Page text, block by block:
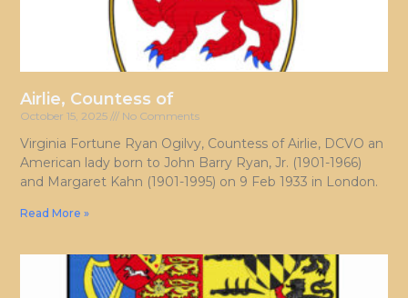
Airlie, Countess of
October 15, 2025 No Comments
Virginia Fortune Ryan Ogilvy, Countess of Airlie, DCVO an
American lady born to John Barry Ryan, Jr. (1901-1966)
and Margaret Kahn (1901-1995) on 9 Feb 1933 in London.
Read More »